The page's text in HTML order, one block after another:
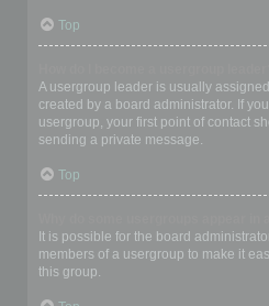
Top
A usergroup leader is usually
created by a board administrator. If
usergroup, your first point of contact
sending a private message.
Top
It is possible for the board
members of a usergroup to make it
this group.